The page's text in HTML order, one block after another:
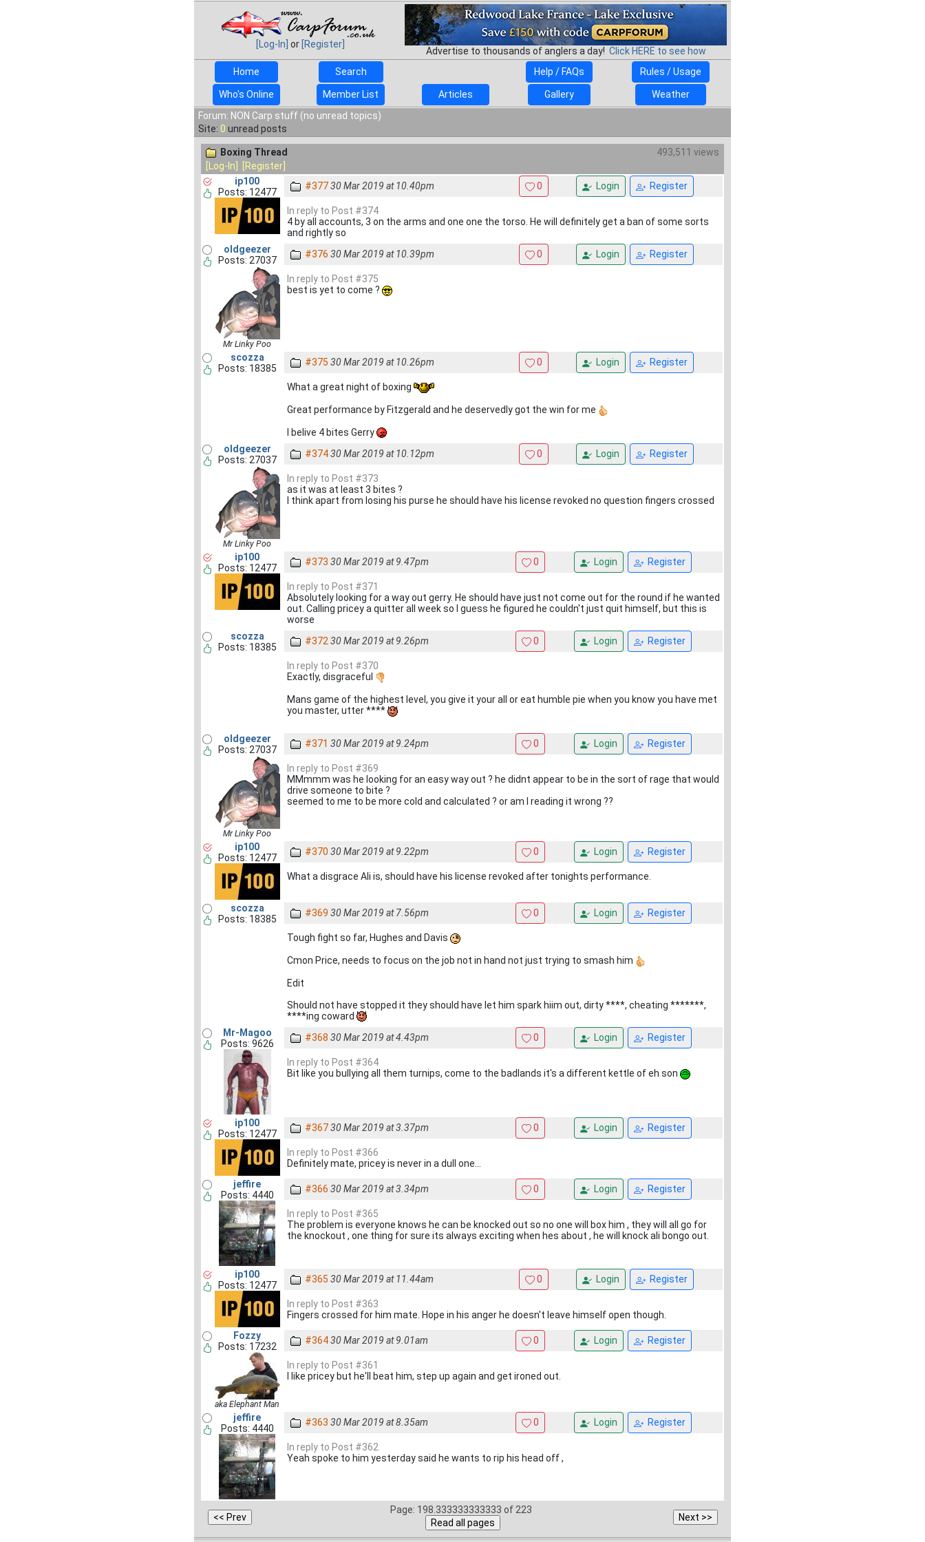
[Log-In] or [Register]
Advertise to thousands of anglers a day! Click HERE to see how
Home
Search Help / FAQs Rules / Usage
Who's Online Member List Articles Gallery
Weather
Forum: NON Carp stuff (no unread topics)
Site: 0 unread posts
Boxing Thread
493,511 views
[Log-In]
[Register]
ip100
Posts: 12477
#37730 Mar 2019 at 10.40pm 0 Login Register
In reply to Post #374
4 by all accounts, 3 on the arms and one one the torso. He will definitely get a ban of some sorts
and rightly so
oldgeezer
Posts: 27037
Mr Linky Poo
#376 30 Mar 2019 at 10.39pm 0 Login Register
In reply to Post #375
best is yet to come ?
scozza
Posts: 18385
#375 30 Mar 2019 at 10.26pm 0 Login Register
What a great night of boxing
Great performance by Fitzgerald and he deservedly got the win for me
I belive 4 bites Gerry
oldgeezer
Posts: 27037
Mr Linky Poo
#37430 Mar 2019 at 10.12pm 0 Login Register
In reply to Post #373
as it was at least 3 bites ?
I think apart from losing his purse he should have his license revoked no question fingers crossed
ip100
Posts: 12477
#373 30 Mar 2019 at 9.47pm 0 Login Register
In reply to Post #371
Absolutely looking for a way out gerry. He should have just not come out for the round if he wanted
out. Calling pricey a quitter all week so I guess he figured he couldn't just quit himself, but this is
worse
scozza
Posts: 18385
#372 30 Mar 2019 at 9.26pm 0 Login Register
In reply to Post #370
Exactly, disgraceful
Mans game of the highest level, you give it your all or eat humble pie when you know you have met
you master, utter ****
oldgeezer
Posts: 27037
Mr Linky Poo
#371 30 Mar 2019 at 9.24pm 0 Login Register
In reply to Post #369
MMmmm was he looking for an easy way out ? he didnt appear to be in the sort of rage that would
drive someone to bite ?
seemed to me to be more cold and calculated ? or am I reading it wrong ??
ip100
Posts: 12477
#370 30 Mar 2019 at 9.22pm 0 Login Register
What a disgrace Ali is, should have his license revoked after tonights performance.
scozza
Posts: 18385
#369 30 Mar 2019 at 7.56pm 0 Login Register
Tough fight so far, Hughes and Davis
Cmon Price, needs to focus on the job not in hand not just trying to smash him
Edit
Should not have stopped it they should have let him spark hiim out, dirty ****, cheating *******,
****ing coward
Mr-Magoo
Posts: 9626
#368 30 Mar 2019 at 4.43pm 0 Login Register
In reply to Post #364
Bit like you bullying all them turnips, come to the badlands it's a different kettle of eh son
ip100
Posts: 12477
#36730 Mar 2019 at 3.37pm 0 Login Register
In reply to Post #366
Definitely mate, pricey is never in a dull one...
jeffire
Posts: 4440
#366 30 Mar 2019 at 3.34pm 0 Login Register
In reply to Post #365
The problem is everyone knows he can be knocked out so no one will box him , they will all go for
the knockout , one thing for sure its always exciting when hes about , he will knock ali bongo out.
ip100
Posts: 12477
#365 30 Mar 2019 at 11.44am 0 Login Register
In reply to Post #363
Fingers crossed for him mate. Hope in his anger he doesn't leave himself open though.
Fozzy
Posts: 17232
aka Elephant Man
#36430 Mar 2019 at 9.01am 0 Login Register
In reply to Post #361
I like pricey but he'll beat him, step up again and get ironed out.
jeffire
Posts: 4440
#363 30 Mar 2019 at 8.35am 0 Login Register
In reply to Post #362
Yeah spoke to him yesterday said he wants to rip his head off ,
Page: 198.333333333333 of 223